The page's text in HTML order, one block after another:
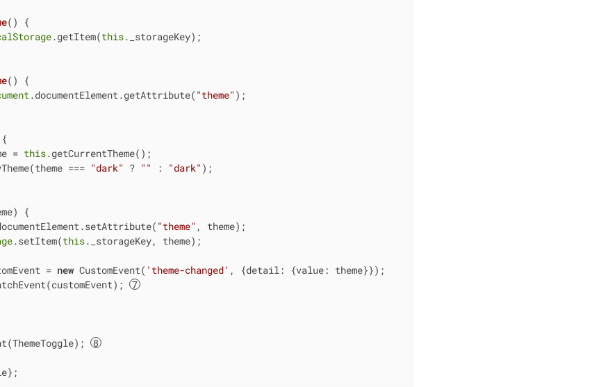
( ) {
.getItem(this._storageKey);
( ) {
.documentElement.getAttribute( "theme" );
{
= this.getCurrentTheme();
=== "dark" ? "" : "dark" );
) {
"theme" , theme);
.setItem(this._storageKey, theme);
= new CustomEvent( 'theme-changed' , {detail : {value: theme}});